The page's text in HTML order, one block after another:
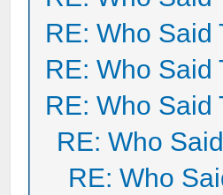
RE: Who Said
RE: Who Said
RE: Who Said
RE: Who
RE: Who